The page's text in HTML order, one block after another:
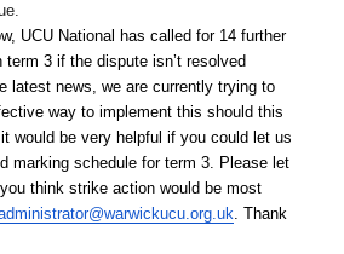
UCU National has called for 14 further
3 if the dispute isn’t resolved
latest news, we are currently trying to
way to implement this should this
would be very helpful if you could let us
marking schedule for term 3. Please let
think strike action would be most